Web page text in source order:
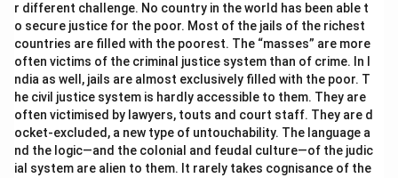
r different challenge. No country in the world has been able t
o secure justice for the poor. Most of the jails of the richest
countries are filled with the poorest. The “masses” are more
often victims of the criminal justice system than of crime. In I
ndia as well, jails are almost exclusively filled with the poor. T
he civil justice system is hardly accessible to them. They are
often victimised by lawyers, touts and court staff. They are d
ocket-excluded, a new type of untouchability. The language a
nd the logic—and the colonial and feudal culture—of the judic
ial system are alien to them. It rarely takes cognisance of the